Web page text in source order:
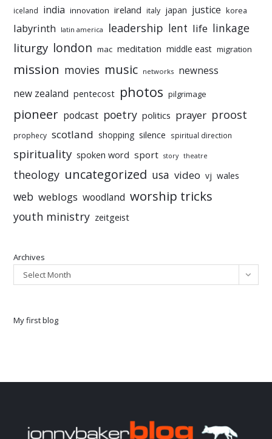
iceland india innovation ireland italy japan justice korea
labyrinth latin america leadership lent life linkage
liturgy london mac meditation middle east migration
mission movies music networks newness
new zealand pentecost photos pilgrimage
pioneer podcast poetry politics prayer proost
prophecy scotland shopping silence spiritual direction
spirituality spoken word sport story theatre
theology uncategorized usa video vj wales
web weblogs woodland worship tricks
youth ministry zeitgeist
Archives
Select Month
My first blog